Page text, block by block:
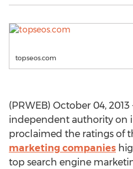
topseos.com
(PRWEB) October 04,
independent authority on
proclaimed the ratings of
marketing companies
top search engine